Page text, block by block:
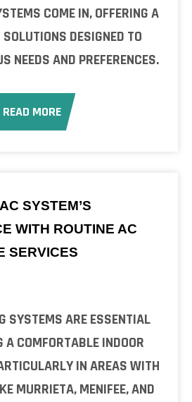
COME IN, OFFERING A
DESIGNED TO
NEEDS AND PREFERENCES.
READ MORE
SYSTEM’S
WITH ROUTINE AC
SERVICES
SYSTEMS ARE ESSENTIAL
COMFORTABLE INDOOR
IN AREAS WITH
MURRIETA, MENIFEE, AND